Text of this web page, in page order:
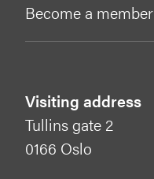
Become a member
Visiting address
Tullins gate 2
0166 Oslo